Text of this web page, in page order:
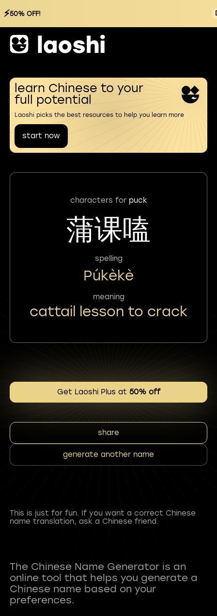
⚡50% OFF!
learn Chinese to your
full potential
Laoshi picks the best resources to help you learn more
start now
characters for puck
蒲课嗑
spelling
Púkèkè
meaning
cattail lesson to crack
Get Laoshi Plus at 50% off
share
generate another name
This is just for fun. If you want a correct Chinese
name translation, ask a Chinese friend.
The Chinese Name Generator is an
online tool that helps you generate a
Chinese name based on your
preferences.